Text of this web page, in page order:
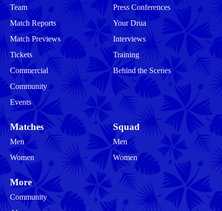
Team
Match Reports
Match Previews
Tickets
Commercial
Community
Events
Press Conferences
Your Drua
Interviews
Training
Behind the Scenes
Matches
Men
Women
Squad
Men
Women
More
Community